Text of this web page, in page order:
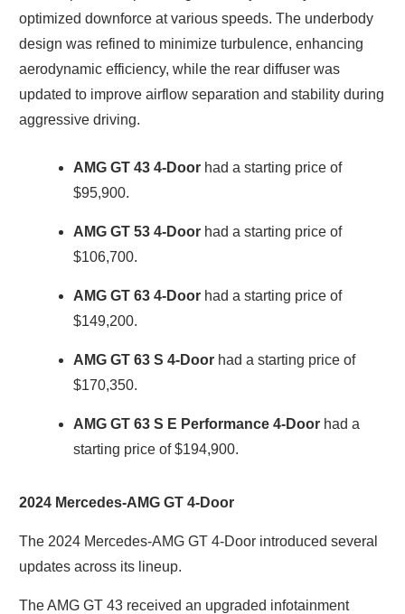
optimized downforce at various speeds. The underbody
design was refined to minimize turbulence, enhancing
aerodynamic efficiency, while the rear diffuser was
updated to improve airflow separation and stability during
aggressive driving.
AMG GT 43 4-Door had a starting price of
$95,900.
AMG GT 53 4-Door had a starting price of
$106,700.
AMG GT 63 4-Door had a starting price of
$149,200.
AMG GT 63 S 4-Door had a starting price of
$170,350.
AMG GT 63 S E Performance 4-Door had a
starting price of $194,900.
2024 Mercedes-AMG GT 4-Door
The 2024 Mercedes-AMG GT 4-Door introduced several
updates across its lineup.
The AMG GT 43 received an upgraded infotainment